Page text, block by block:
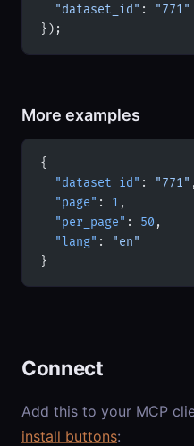
  "dataset_id"
:
"771"
});
More examples
{
  "dataset_id"
: "771" ,
  "page"
: 1 ,
  "per_page"
: 50 ,
  "lang"
:
"en"
}
Connect
Add this to your MCP
install buttons: